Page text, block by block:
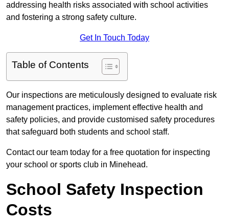
addressing health risks associated with school activities
and fostering a strong safety culture.
Get In Touch Today
Table of Contents
Our inspections are meticulously designed to evaluate risk
management practices, implement effective health and
safety policies, and provide customised safety procedures
that safeguard both students and school staff.
Contact our team today for a free quotation for inspecting
your school or sports club in Minehead.
School Safety Inspection
Costs